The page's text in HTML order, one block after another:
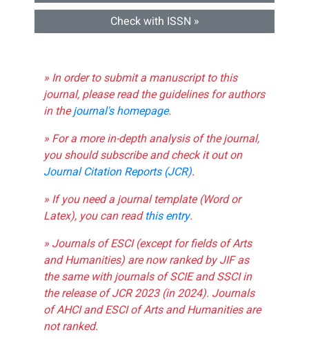
Check with ISSN »
» In order to submit a manuscript to this
journal, please read the guidelines for authors
in thejournal's homepage.
» For a more in-depth analysis of the journal,
you should subscribe and check it out on
Journal Citation Reports (JCR).
» If you need a journal template (Word or
Latex), you can readthis entry.
» Journals of ESCI (except for fields of Arts
and Humanities) are now ranked by JIF as
the same with journals of SCIE and SSCI in
the release of JCR 2023 (in 2024). Journals
of AHCI and ESCI of Arts and Humanities are
not ranked.